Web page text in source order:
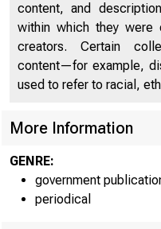
content, and
within which they
creators. Certain
content—for example,
used to refer to racial,
More Information
GENRE:
government
periodical